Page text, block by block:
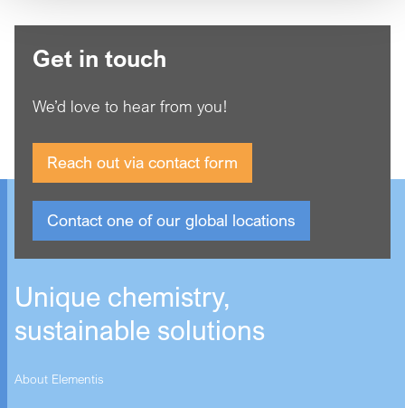
Get in touch
We’d love to hear from you!
Reach out via contact form
Contact one of our global locations
Unique chemistry,
sustainable solutions
About Elementis